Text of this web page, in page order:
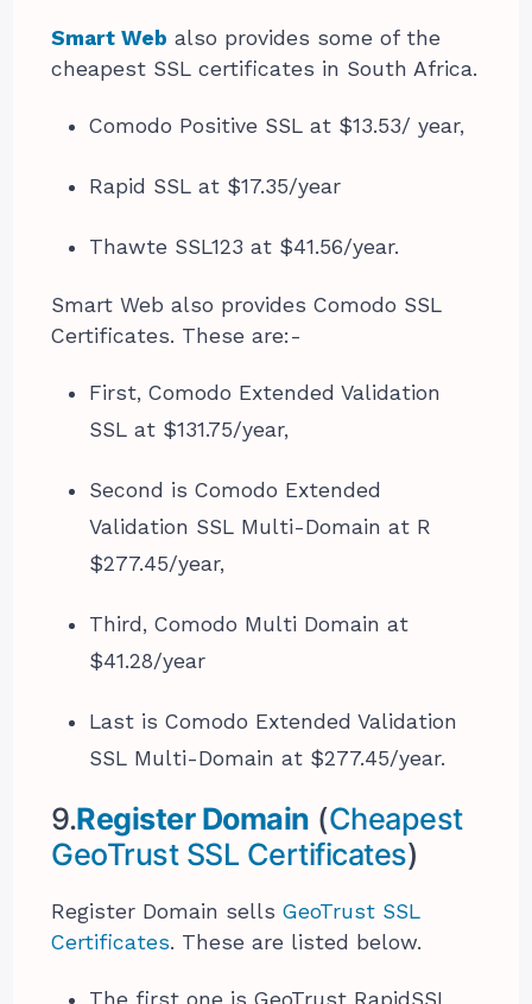
Smart Web also provides some of the
cheapest SSL certificates in South Africa.
Comodo Positive SSL at $13.53/ year,
Rapid SSL at $17.35/year
Thawte SSL123 at $41.56/year.
Smart Web also provides Comodo SSL
Certificates. These are:-
First, Comodo Extended Validation
SSL at $131.75/year,
Second is Comodo Extended
Validation SSL Multi-Domain at R
$277.45/year,
Third, Comodo Multi Domain at
$41.28/year
Last is Comodo Extended Validation
SSL Multi-Domain at $277.45/year.
9.Register Domain (Cheapest
GeoTrust SSL Certificates)
Register Domain sellsGeoTrust SSL
Certificates. These are listed below.
The first one is GeoTrust RapidSSL